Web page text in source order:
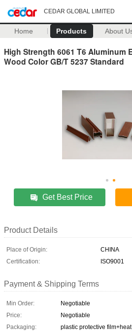
CEDAR GLOBAL LIMITED
Home Products About
High Strength 6061 T6 Aluminum
Wood Color GB/T 5237 Standard
Get Best Price
Product Details
Place of Origin:
CHINA
Certification:
ISO9001
Payment & Shipping Terms
Min Order:
Negotiable
Price:
Negotiable
Packaging:
plastic protective